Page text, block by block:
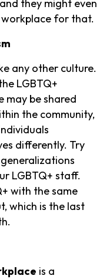
they might even
for that.
any other culture.
LGBTQ+
may be shared
the community,
differently. Try
LGBTQ+ staff.
with the same
which is the last
is a